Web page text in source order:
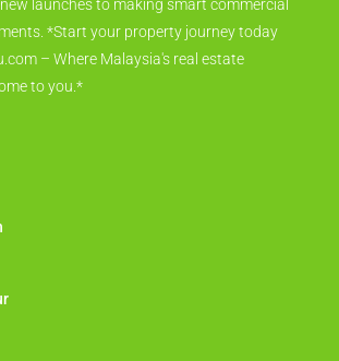
launches to making smart commercial
*Start your property journey today
– Where Malaysia's real estate
to you.*